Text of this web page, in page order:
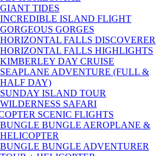
GIANT TIDES
INCREDIBLE ISLAND FLIGHT
GORGEOUS GORGES
HORIZONTAL FALLS DISCOVERER
HORIZONTAL FALLS HIGHLIGHTS
KIMBERLEY DAY CRUISE
SEAPLANE ADVENTURE (FULL &
HALF DAY)
SUNDAY ISLAND TOUR
WILDERNESS SAFARI
SCENIC FLIGHTS
BUNGLE BUNGLE AEROPLANE &
HELICOPTER
BUNGLE BUNGLE ADVENTURER